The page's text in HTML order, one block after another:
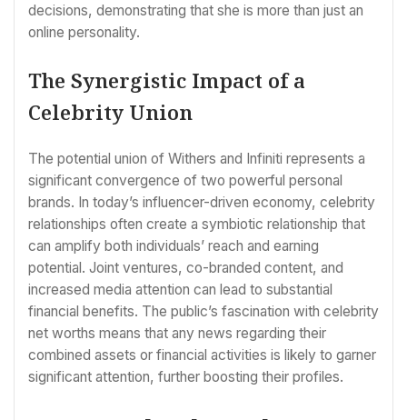
decisions, demonstrating that she is more than just an
online personality.
The Synergistic Impact of a
Celebrity Union
The potential union of Withers and Infiniti represents a
significant convergence of two powerful personal
brands. In today’s influencer-driven economy, celebrity
relationships often create a symbiotic relationship that
can amplify both individuals’ reach and earning
potential. Joint ventures, co-branded content, and
increased media attention can lead to substantial
financial benefits. The public’s fascination with celebrity
net worths means that any news regarding their
combined assets or financial activities is likely to garner
significant attention, further boosting their profiles.